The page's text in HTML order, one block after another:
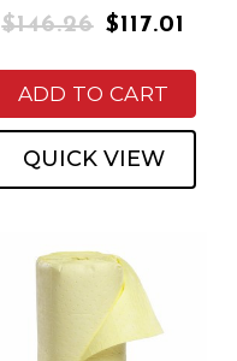
$146.26 $117.01
ADD TO CART
QUICK VIEW